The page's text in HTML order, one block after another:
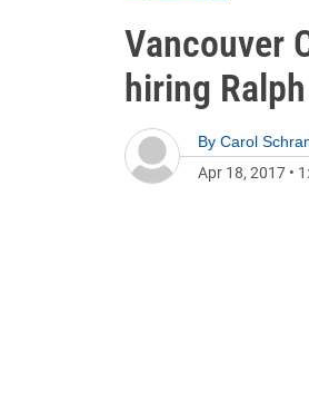
Vancouver
hiring
By Carol
Apr 18, 2017 •